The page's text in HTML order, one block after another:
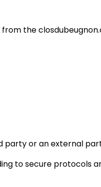
the
party or an external
to secure protocols